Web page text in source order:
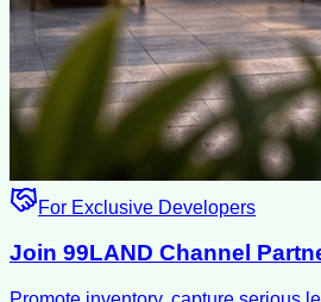
For Exclusive Developers
Join 99LAND Channel